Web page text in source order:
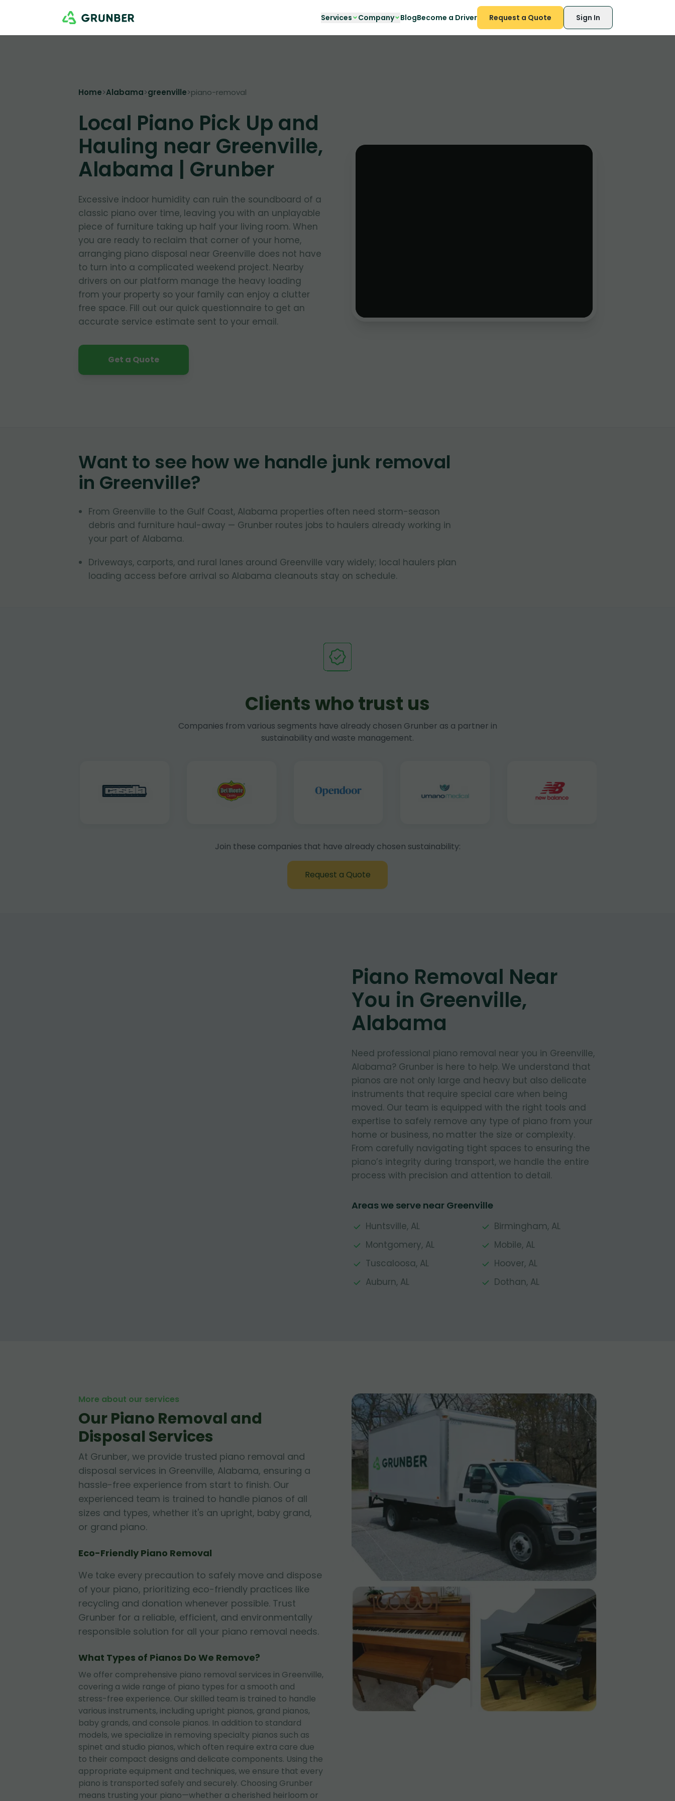
Services Company BlogBecome a Driver Request a Quote Sign In
Home>Alabama>greenville>piano-removal
Local Piano Pick Up and
Hauling near Greenville,
Alabama | Grunber
Excessive indoor humidity can ruin the soundboard of a
classic piano over time, leaving you with an unplayable
piece of furniture taking up half your living room. When
you are ready to reclaim that corner of your home,
arranging piano disposal near Greenville does not have
to turn into a complicated weekend project. Nearby
drivers on our platform manage the heavy loading
from your property so your family can enjoy a clutter
free space. Fill out our quick questionnaire to get an
accurate service estimate sent to your email.
Get a Quote
Want to see how we handle junk removal
in Greenville?
From Greenville to the Gulf Coast, Alabama properties often need storm-season
debris and furniture haul-away — Grunber routes jobs to haulers already working in
your part of Alabama.
Driveways, carports, and rural lanes around Greenville vary widely; local haulers plan
loading access before arrival so Alabama cleanouts stay on schedule.
Clients who trust us
Companies from various segments have already chosen Grunber as a partner in
sustainability and waste management.
Join these companies that have already chosen sustainability:
Request a Quote
Piano Removal Near
You in Greenville,
Alabama
Need professional piano removal near you in Greenville,
Alabama? Grunber is here to help. We understand that
pianos are not only large and heavy but also delicate
instruments that require special care when being
moved. Our team is equipped with the right tools and
expertise to safely remove any type of piano from your
home or business, no matter the size or complexity.
From carefully navigating tight spaces to ensuring the
piano’s integrity during transport, we handle the entire
process with precision and attention to detail.
Areas we serve near Greenville
Huntsville, AL
Birmingham, AL
Montgomery, AL
Mobile, AL
Tuscaloosa, AL
Hoover, AL
Auburn, AL
Dothan, AL
More about our services
Our Piano Removal and
Disposal Services
At Grunber, we provide trusted piano removal and
disposal services in Greenville, Alabama, ensuring a
hassle-free experience from start to finish. Our
experienced team is trained to handle pianos of all
sizes and types, whether it's an upright, baby grand,
or grand piano.
Eco-Friendly Piano Removal
We take every precaution to safely move and dispose
of your piano, prioritizing eco-friendly practices like
recycling and donation whenever possible. Trust
Grunber for a reliable, efficient, and environmentally
responsible solution for all your piano removal needs.
What Types of Pianos Do We Remove?
We offer comprehensive piano removal services in Greenville,
covering a wide range of piano types for a smooth and
stress-free experience. Our skilled team is trained to handle
various instruments, including upright pianos, grand pianos,
baby grands, and console pianos. In addition to standard
models, we specialize in removing specialty pianos such as
spinet and studio pianos, which often require extra care due
to their compact designs and delicate components. Using the
appropriate equipment and techniques, we ensure that every
piano is transported safely and securely. Choosing Grunber
means trusting your piano—whether a cherished heirloom or